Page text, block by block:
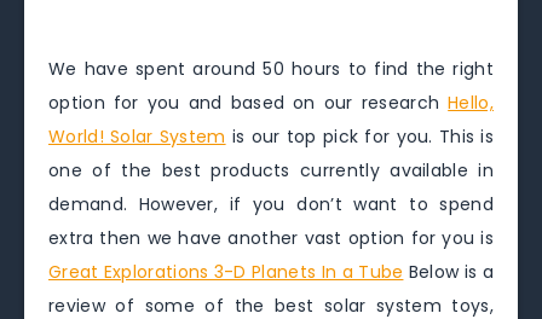
We have spent around 50 hours to find the right
option for you and based on our researchHello,
World! Solar System is our top pick for you. This is
one of the best products currently available in
demand. However, if you don’t want to spend
extra then we have another vast option for you is
Great Explorations 3-D Planets In a Tube Below is a
review of some of the best solar system toys,